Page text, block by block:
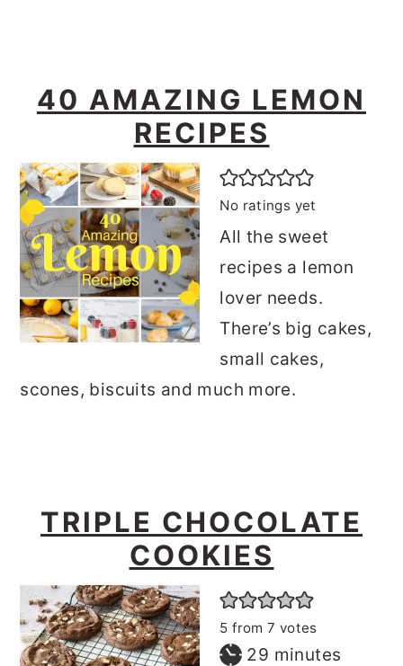
40 AMAZING LEMON
RECIPES
No ratings yet
All the sweet
recipes a lemon
lover needs.
There’s big cakes,
small cakes,
scones, biscuits and much more.
TRIPLE CHOCOLATE
COOKIES
5 from7 votes
29 minutes
minutes